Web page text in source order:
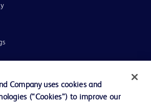
Company uses cookies and
(“Cookies”) to improve our